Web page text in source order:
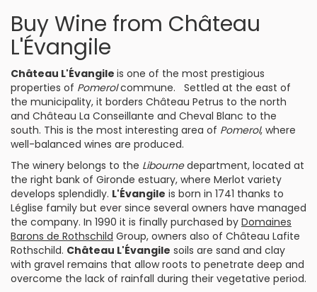
Buy Wine from Château
L'Évangile
Château L'Évangile is one of the most prestigious
properties of Pomerolcommune. Settled at the east of
the municipality, it borders Château Petrus to the north
and Château La Conseillante and Cheval Blanc to the
south. This is the most interesting area of Pomerol, where
well-balanced wines are produced.
The winery belongs to the Libournedepartment, located at
the right bank of Gironde estuary, where Merlot variety
develops splendidly. L'Évangile is born in 1741 thanks to
Léglise family but ever since several owners have managed
the company. In 1990 it is finally purchased by Domaines
Barons de Rothschild Group, owners also of Château Lafite
Rothschild. Château L'Évangile soils are sand and clay
with gravel remains that allow roots to penetrate deep and
overcome the lack of rainfall during their vegetative period.